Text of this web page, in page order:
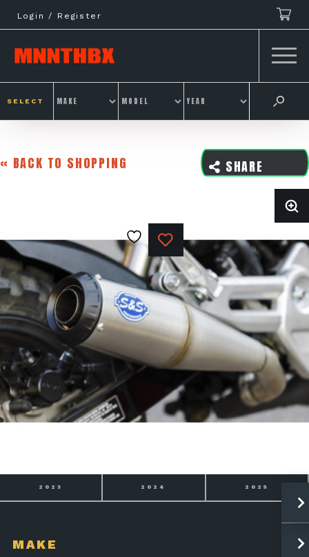
to
content
Login / Register
SELECT
« BACK TO SHOPPING SHARE
2023 2024 2025
MAKE